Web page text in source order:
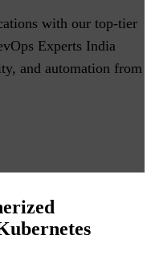
with our top-tier
Experts India
and automation from